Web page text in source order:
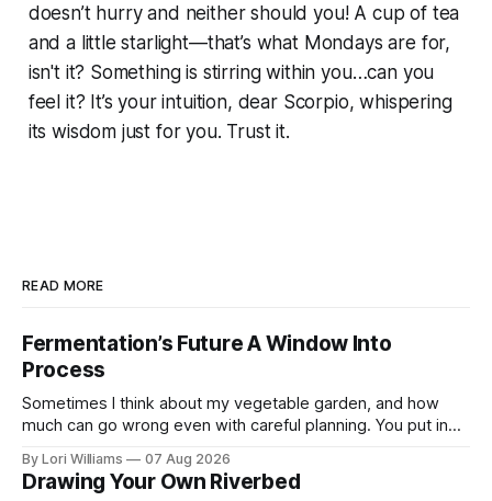
doesn’t hurry and neither should you! A cup of tea
and a little starlight—that’s what Mondays are for,
isn't it? Something is stirring within you…can you
feel it? It’s your intuition, dear Scorpio, whispering
its wisdom just for you. Trust it.
READ MORE
Fermentation’s Future A Window Into
Process
Sometimes I think about my vegetable garden, and how
much can go wrong even with careful planning. You put in
By Lori Williams 07 Aug 2026
Drawing Your Own Riverbed